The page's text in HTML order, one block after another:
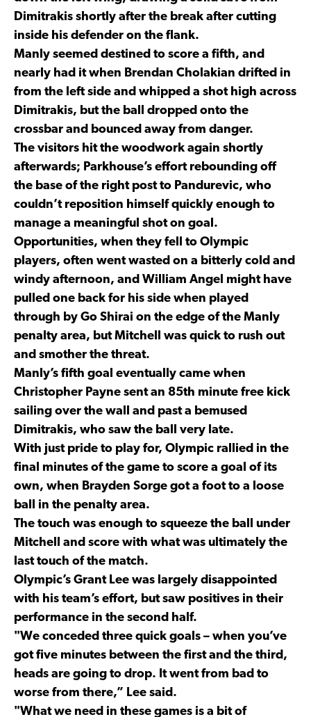
Dimitrakis shortly after the break after cutting
inside his defender on the flank.
Manly seemed destined to score a fifth, and
nearly had it when Brendan Cholakian drifted in
from the left side and whipped a shot high across
Dimitrakis, but the ball dropped onto the
crossbar and bounced away from danger.
The visitors hit the woodwork again shortly
afterwards; Parkhouse’s effort rebounding off
the base of the right post to Pandurevic, who
couldn’t reposition himself quickly enough to
manage a meaningful shot on goal.
Opportunities, when they fell to Olympic
players, often went wasted on a bitterly cold and
windy afternoon, and William Angel might have
pulled one back for his side when played
through by Go Shirai on the edge of the Manly
penalty area, but Mitchell was quick to rush out
and smother the threat.
Manly’s fifth goal eventually came when
Christopher Payne sent an 85th minute free kick
sailing over the wall and past a bemused
Dimitrakis, who saw the ball very late.
With just pride to play for, Olympic rallied in the
final minutes of the game to score a goal of its
own, when Brayden Sorge got a foot to a loose
ball in the penalty area.
The touch was enough to squeeze the ball under
Mitchell and score with what was ultimately the
last touch of the match.
Olympic’s Grant Lee was largely disappointed
with his team’s effort, but saw positives in their
performance in the second half.
"We conceded three quick goals – when you’ve
got five minutes between the first and the third,
heads are going to drop. It went from bad to
worse from there,” Lee said.
"What we need in these games is a bit of